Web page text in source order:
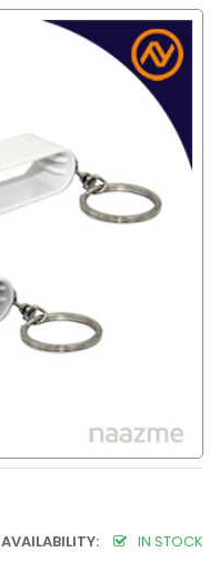
AVAILABILITY: IN STOCK